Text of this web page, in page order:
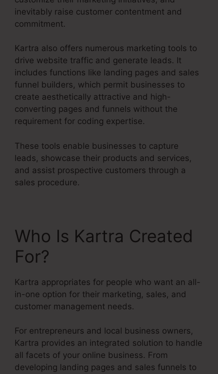
inevitably raise customer contentment and
commitment.
Kartra also offers numerous marketing tools to
drive website traffic and generate leads. It
includes functions like landing pages and sales
funnel builders, which permit businesses to
create aesthetically attractive and high-
converting pages and funnels without the
requirement for coding expertise.
These tools enable businesses to capture
leads, showcase their products and services,
and assist prospective customers through a
sales procedure.
Who Is Kartra Created
For?
Kartra appropriates for people who want an all-
in-one option for their marketing, sales, and
customer management needs.
For entrepreneurs and local business owners,
Kartra provides an integrated solution to handle
all facets of your online business. From
developing landing pages and sales funnels to